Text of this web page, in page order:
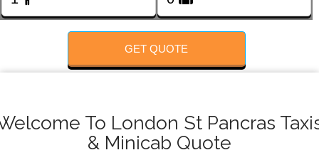
GET QUOTE
To London St Pancras
& Minicab Quote